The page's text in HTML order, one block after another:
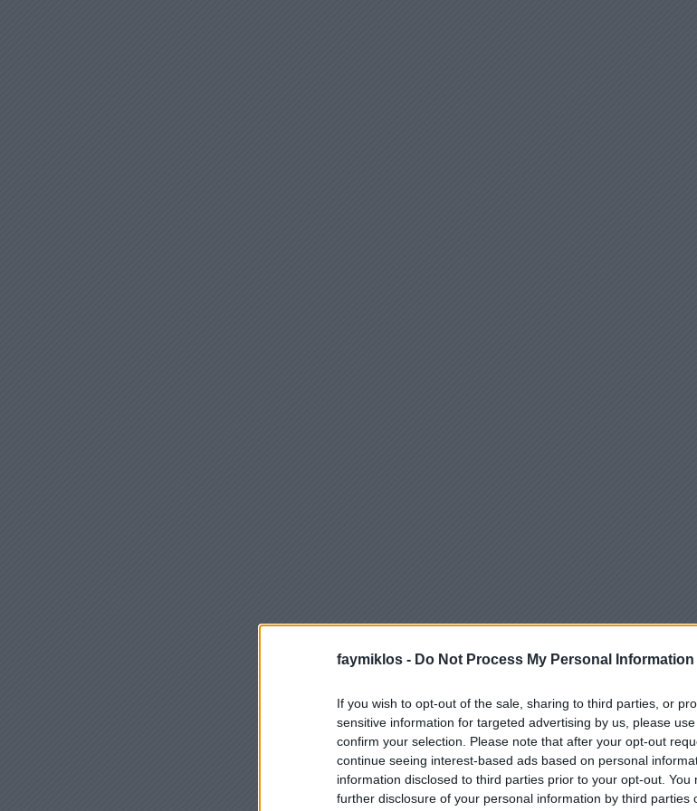
faymiklos - Do Not Process My Personal Information
If you wish to opt-out of the sale, sharing to third parties, or
sensitive information for targeted advertising by us, please
confirm your selection. Please note that after your opt-out
continue seeing interest-based ads based on personal
information disclosed to third parties prior to your opt-out.
further disclosure of your personal information by third parties